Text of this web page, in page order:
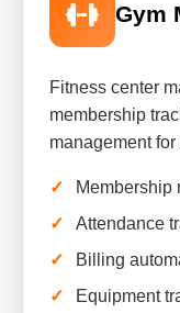
Gym
Fitness center
membership
management
Membership
Attendance
Billing
Equipment